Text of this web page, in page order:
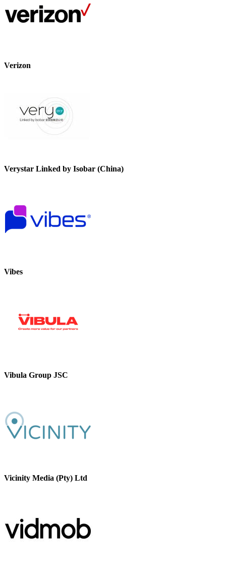
Verizon
Verystar Linked by Isobar (China)
Vibes
Vibula Group JSC
Vicinity Media (Pty) Ltd